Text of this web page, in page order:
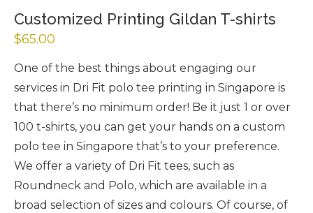
Customized Printing Gildan T-shirts
$65.00
One of the best things about engaging our
services in Dri Fit polo tee printing in Singapore is
that there’s no minimum order! Be it just 1 or over
100 t-shirts, you can get your hands on a custom
polo tee in Singapore that’s to your preference.
We offer a variety of Dri Fit tees, such as
Roundneck and Polo, which are available in a
broad selection of sizes and colours. Of course, of